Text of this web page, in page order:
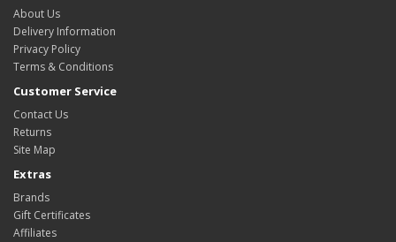
About Us
Delivery Information
Privacy Policy
Terms & Conditions
Customer Service
Contact Us
Returns
Site Map
Extras
Brands
Gift Certificates
Affiliates